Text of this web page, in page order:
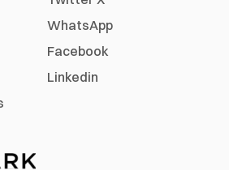
WhatsApp
Facebook
Linkedin